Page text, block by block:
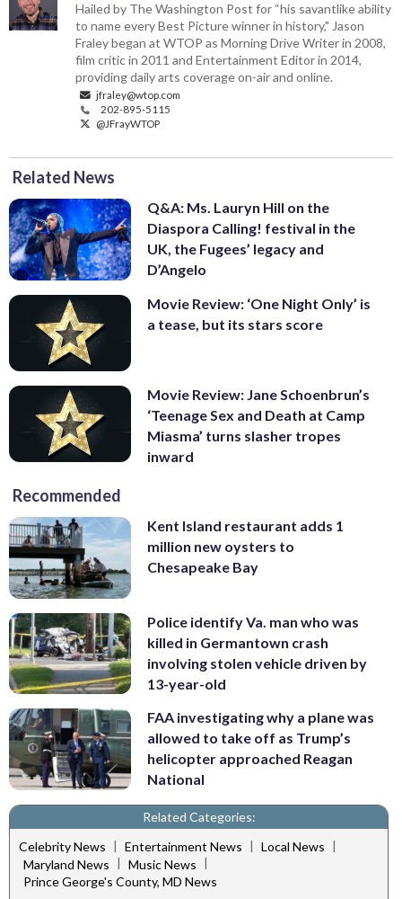
Hailed by The Washington Post for “his savantlike ability
to name every Best Picture winner in history," Jason
Fraley began at WTOP as Morning Drive Writer in 2008,
film critic in 2011 and Entertainment Editor in 2014,
providing daily arts coverage on-air and online.
jfraley@wtop.com
202-895-5115
@JFrayWTOP
Related News
Q&A: Ms. Lauryn Hill on the
Diaspora Calling! festival in the
UK, the Fugees’ legacy and
D’Angelo
Movie Review: ‘One Night Only’ is
a tease, but its stars score
Movie Review: Jane Schoenbrun’s
‘Teenage Sex and Death at Camp
Miasma’ turns slasher tropes
inward
Recommended
Kent Island restaurant adds 1
million new oysters to
Chesapeake Bay
Police identify Va. man who was
killed in Germantown crash
involving stolen vehicle driven by
13-year-old
FAA investigating why a plane was
allowed to take off as Trump’s
helicopter approached Reagan
National
Related Categories:
Celebrity News | Entertainment News | Local News |
Maryland News | Music News |
Prince George's County, MD News